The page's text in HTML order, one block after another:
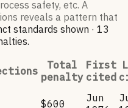
safety, etc. A
reveals a pattern that
standards shown · 13
.
Total
penalty
First
cited
$600
Jun